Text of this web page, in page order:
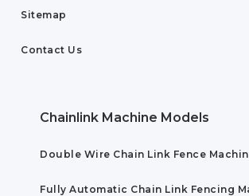
Sitemap
Contact Us
Chainlink Machine Models
Double Wire Chain Link Fence
Fully Automatic Chain Link Fencing